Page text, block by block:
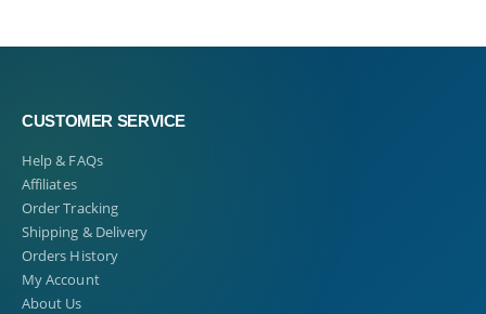
CUSTOMER SERVICE
Help & FAQs
Affiliates
Order Tracking
Shipping & Delivery
Orders History
My Account
About Us